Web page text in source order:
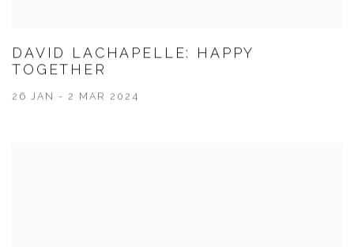
DAVID LACHAPELLE: HAPPY
TOGETHER
26 JAN - 2 MAR 2024